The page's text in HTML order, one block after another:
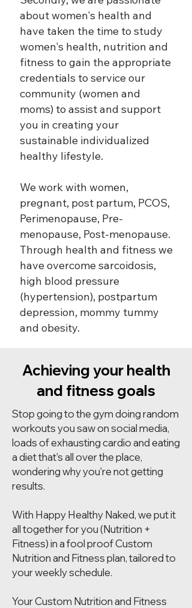
about women's health and
have taken the time to study
women's health, nutrition and
fitness to gain the appropriate
credentials to service our
community (women and
moms) to assist and support
you in creating your
sustainable individualized
healthy lifestyle.
We work with women,
pregnant, post partum, PCOS,
Perimenopause, Pre-
menopause, Post-menopause.
Through health and fitness we
have overcome sarcoidosis,
high blood pressure
(hypertension), postpartum
depression, mommy tummy
and obesity.
Achieving your health
and fitness goals
Stop going to the gym doing random
workouts you saw on social media,
loads of exhausting cardio and eating
a diet that's all over the place,
wondering why you're not getting
results.
With Happy Healthy Naked, we put it
all together for you (Nutrition +
Fitness) in a fool proof Custom
Nutrition and Fitness plan, tailored to
your weekly schedule.
Your Custom Nutrition and Fitness